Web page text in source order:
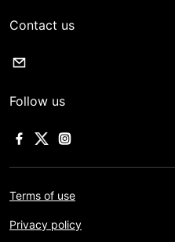
Contact us
Follow us
Terms of use
Privacy policy